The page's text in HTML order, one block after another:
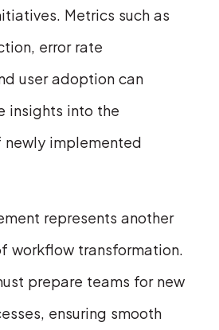
Metrics such as
error rate
user adoption can
insights into the
implemented
represents another
workflow transformation.
prepare teams for new
ensuring smooth